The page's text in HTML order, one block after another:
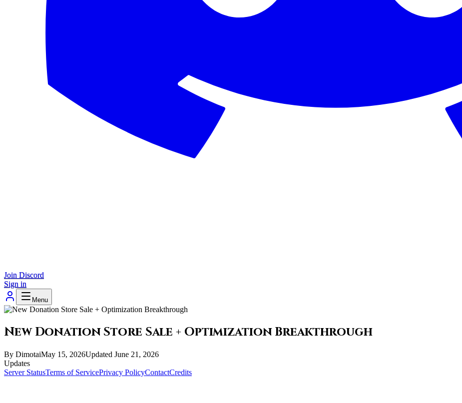
Join Discord
Sign in
Menu
New Donation Store Sale + Optimization Breakthrough
By DimotaiMay 15, 2026Updated June 21, 2026
Updates
Server StatusTerms of ServicePrivacy PolicyContactCredits